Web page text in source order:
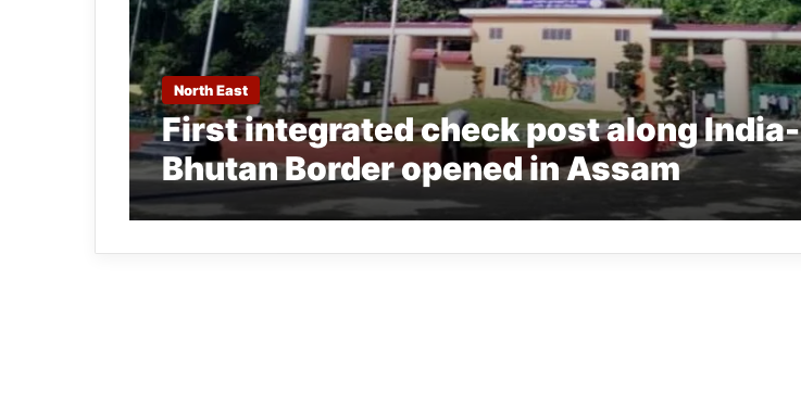
North East
First integrated check post along India-
Bhutan Border opened in Assam